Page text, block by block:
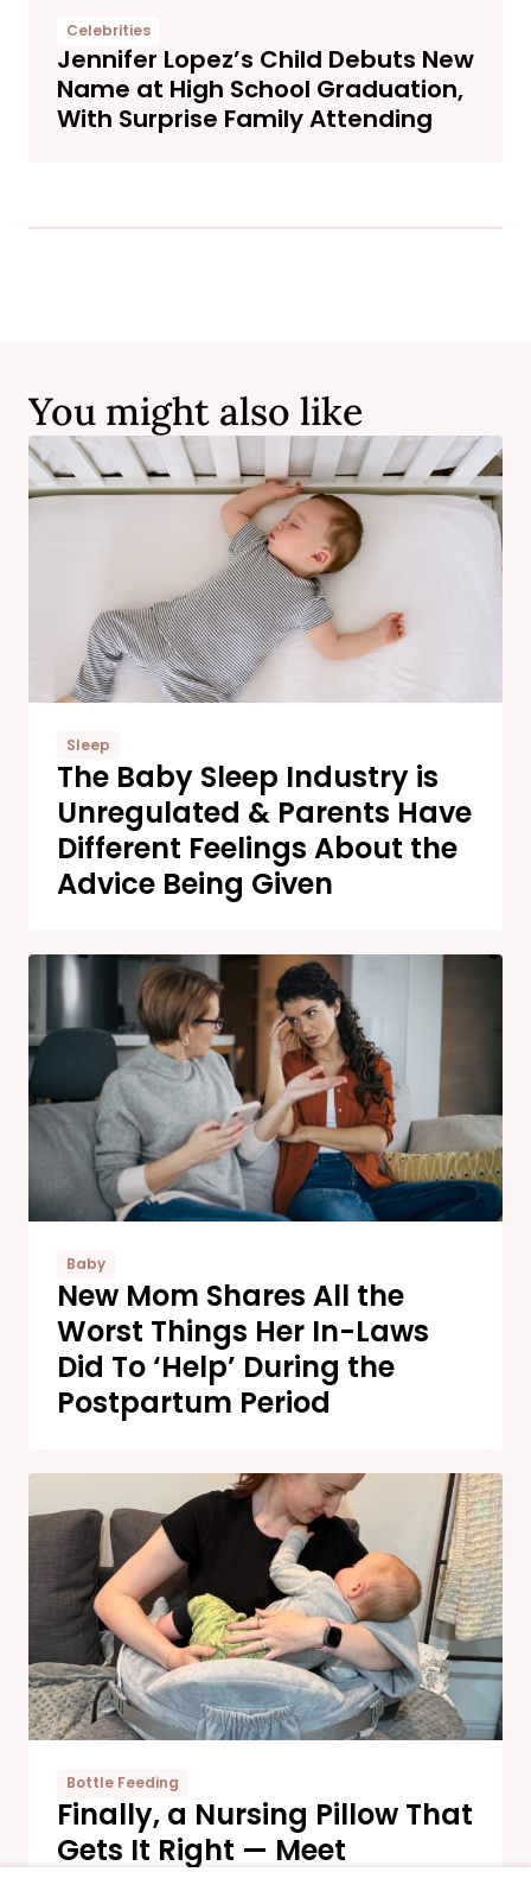
Celebrities
Jennifer Lopez’s Child Debuts New
Name at High School Graduation,
With Surprise Family Attending
You might also like
Sleep
The Baby Sleep Industry is
Unregulated & Parents Have
Different Feelings About the
Advice Being Given
Baby
New Mom Shares All the
Worst Things Her In-Laws
Did To ‘Help’ During the
Postpartum Period
Bottle Feeding
Finally, a Nursing Pillow That
Gets It Right — Meet